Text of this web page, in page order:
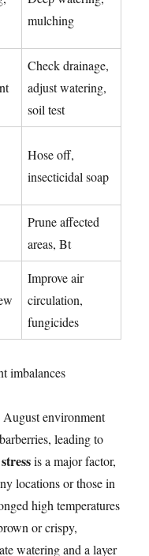
mulching
Check drainage,
adjust watering,
soil test
Hose off,
insecticidal soap
Prune affected
areas, Bt
Improve air
circulation,
fungicides
imbalances
August environment
leading to
is a major factor,
locations or those in
high temperatures
or crispy,
watering and a layer